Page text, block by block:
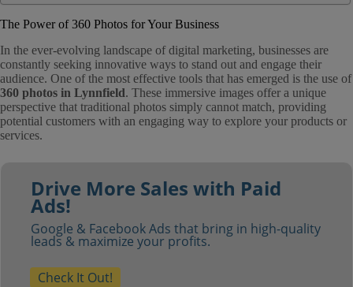
The Power of 360 Photos for Your Business
In the ever-evolving landscape of digital marketing, businesses are
constantly seeking innovative ways to stand out and engage their
audience. One of the most effective tools that has emerged is the use of
360 photos in Lynnfield. These immersive images offer a unique
perspective that traditional photos simply cannot match, providing
potential customers with an engaging way to explore your products or
services.
Drive More Sales with Paid
Ads!
Google & Facebook Ads that bring in high-quality
leads & maximize your profits.
Check It Out!